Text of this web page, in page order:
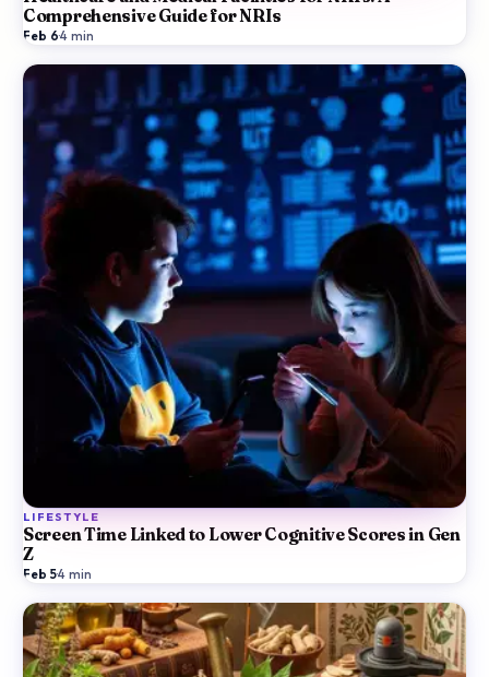
Comprehensive Guide for NRIs
Feb 6·4 min
LIFESTYLE
Screen Time Linked to Lower Cognitive Scores in Gen
Z
Feb 5·4 min